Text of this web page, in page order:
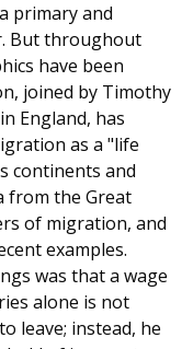
primary and
But throughout
have been
joined by Timothy
England, has
as a "life
continents and
from the Great
of migration, and
examples.
was that a wage
alone is not
leave; instead, he